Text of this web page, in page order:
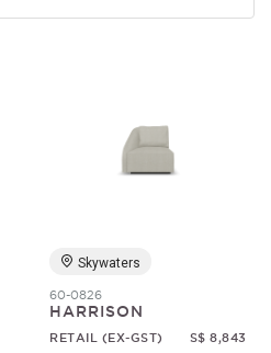
Skywaters
60-0826
HARRISON
RETAIL (EX-GST) S$ 8,843